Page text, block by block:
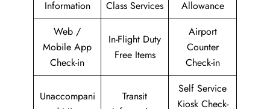
Information
Class Services
Allowance
Web /
Mobile App
Check-in
In-Flight Duty
Free Items
Airport
Counter
Check-in
Unaccompani
Transit
Self Service
Kiosk Check-